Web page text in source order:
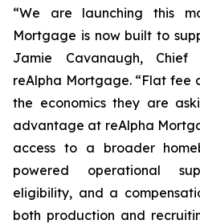
“We are launching this
Mortgage is now built to
Jamie Cavanaugh,
reAlpha Mortgage. “Flat fee
the economics they are
advantage at reAlpha
access to a broader
powered operational
eligibility, and a
both production and